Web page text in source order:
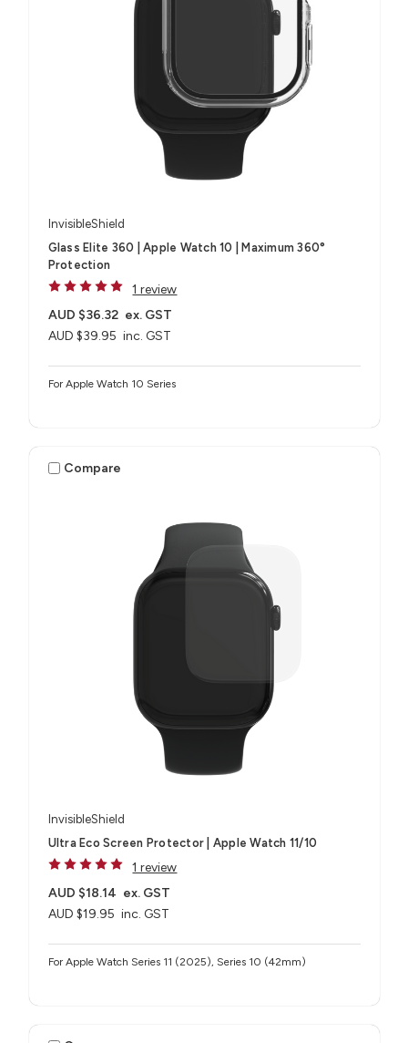
InvisibleShield
Glass Elite 360 | Apple Watch 10 | Maximum 360°
Protection
1 review
AUD $39.95 inc. GST
AUD $36.32 ex. GST
For Apple Watch 10 Series
Compare
InvisibleShield
Ultra Eco Screen Protector | Apple Watch 11/10
1 review
AUD $19.95 inc. GST
AUD $18.14 ex. GST
For Apple Watch Series 11 (2025), Series 10 (42mm)